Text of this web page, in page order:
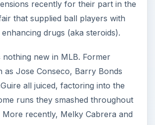
all juiced, factoring into the
runs they smashed throughout
recently, Melky Cabrera and
scandal is rocking the sports
isn’t the only sport to feature its
users (other sports like cycling